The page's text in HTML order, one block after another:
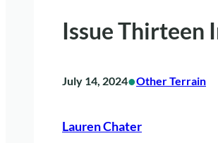
Issue Thirteen
July 14, 2024•Other Terrain
Lauren Chater